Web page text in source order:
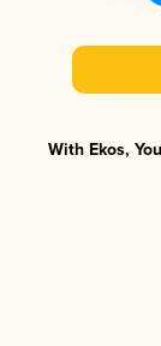
With Ekos,